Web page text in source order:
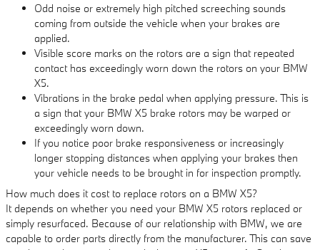
Odd noise or extremely high pitched screeching sounds
coming from outside the vehicle when your brakes are
applied.
Visible score marks on the rotors are a sign that repeated
contact has exceedingly worn down the rotors on your BMW
X5.
Vibrations in the brake pedal when applying pressure. This is
a sign that your BMW X5 brake rotors may be warped or
exceedingly worn down.
If you notice poor brake responsiveness or increasingly
longer stopping distances when applying your brakes then
your vehicle needs to be brought in for inspection promptly.
How much does it cost to replace rotors on a BMW X5?
It depends on whether you need your BMW X5 rotors replaced or
simply resurfaced. Because of our relationship with BMW, we are
capable to order parts directly from the manufacturer. This can save